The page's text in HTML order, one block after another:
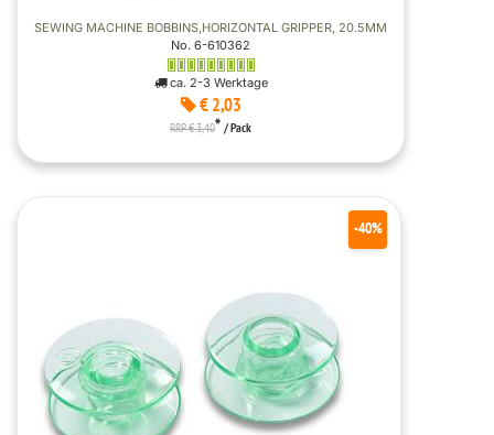
SEWING MACHINE BOBBINS,HORIZONTAL GRIPPER, 20.5MM
No. 6-610362
ca. 2-3 Werktage
€ 2,03
RRP € 3,40* / Pack
-40%